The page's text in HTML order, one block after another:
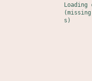
Loading
s)